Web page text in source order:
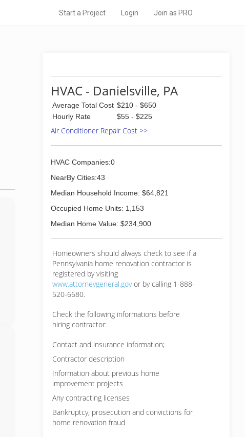
Start a Project Login Join as PRO
HVAC - Danielsville, PA
Average Total Cost $210 - $650
Hourly Rate
$55 - $225
Air Conditioner Repair Cost >>
HVAC Companies:0
NearBy Cities:43
Median Household Income: $64,821
Occupied Home Units: 1,153
Median Home Value: $234,900
Homeowners should always check to see if a
Pennsylvania home renovation contractor is
registered by visiting
www.attorneygeneral.govor by calling 1-888-
520-6680.
Check the following informations before
hiring contractor:
Contact and insurance information;
Contractor description
Information about previous home
improvement projects
Any contracting licenses
Bankruptcy, prosecution and convictions for
home renovation fraud